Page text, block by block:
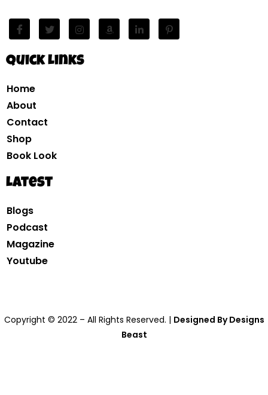
Quick Links
Home
About
Contact
Shop
Book Look
Latest
Blogs
Podcast
Magazine
Youtube
Copyright © 2022 – All Rights Reserved. | Designed By Designs
Beast